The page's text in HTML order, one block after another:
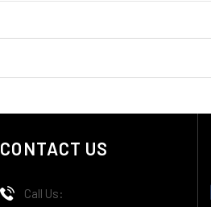
CONTACT US
Call Us: